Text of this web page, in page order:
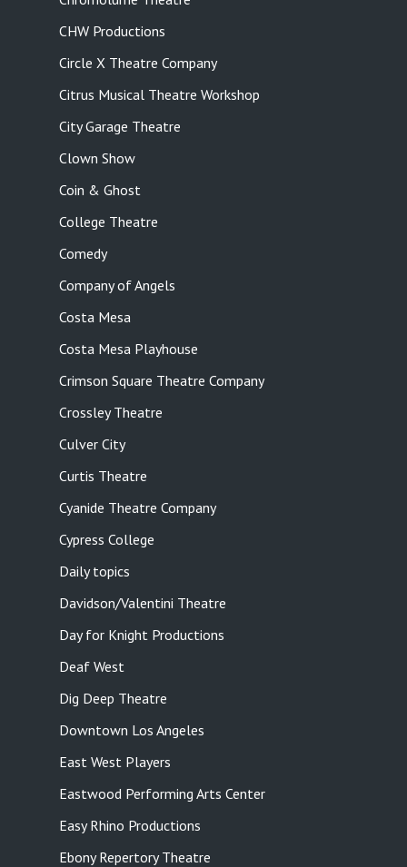
CHW Productions
Circle X Theatre Company
Citrus Musical Theatre Workshop
City Garage Theatre
Clown Show
Coin & Ghost
College Theatre
Comedy
Company of Angels
Costa Mesa
Costa Mesa Playhouse
Crimson Square Theatre Company
Crossley Theatre
Culver City
Curtis Theatre
Cyanide Theatre Company
Cypress College
Daily topics
Davidson/Valentini Theatre
Day for Knight Productions
Deaf West
Dig Deep Theatre
Downtown Los Angeles
East West Players
Eastwood Performing Arts Center
Easy Rhino Productions
Ebony Repertory Theatre